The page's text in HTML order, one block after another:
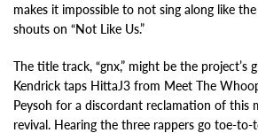
makes it impossible to not sing along like
shouts on “Not Like Us.”
The title track, “gnx,” might be the project’s
Kendrick taps HittaJ3 from Meet The
Peysoh for a discordant reclamation of this
revival. Hearing the three rappers go toe-to-